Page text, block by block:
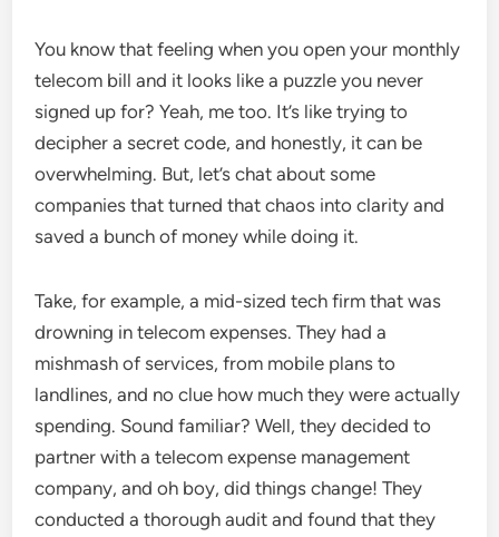
You know that feeling when you open your monthly
telecom bill and it looks like a puzzle you never
signed up for? Yeah, me too. It’s like trying to
decipher a secret code, and honestly, it can be
overwhelming. But, let’s chat about some
companies that turned that chaos into clarity and
saved a bunch of money while doing it.
Take, for example, a mid-sized tech firm that was
drowning in telecom expenses. They had a
mishmash of services, from mobile plans to
landlines, and no clue how much they were actually
spending. Sound familiar? Well, they decided to
partner with a telecom expense management
company, and oh boy, did things change! They
conducted a thorough audit and found that they